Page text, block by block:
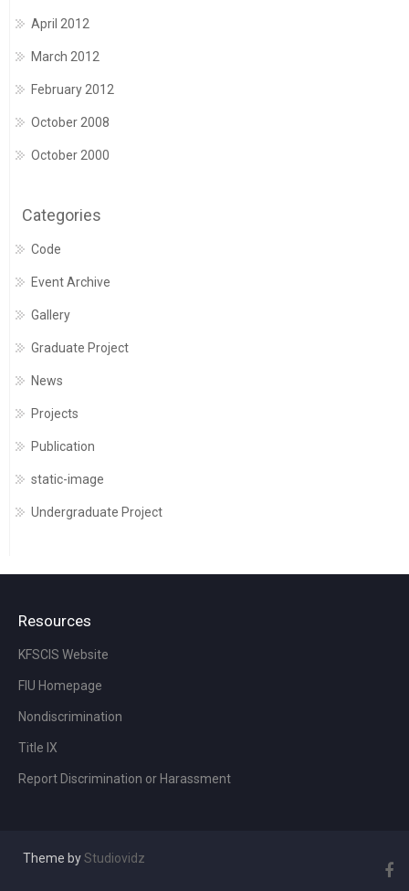
April 2012
March 2012
February 2012
October 2008
October 2000
Categories
Code
Event Archive
Gallery
Graduate Project
News
Projects
Publication
static-image
Undergraduate Project
Resources
KFSCIS Website
FIU Homepage
Nondiscrimination
Title IX
Report Discrimination or Harassment
Theme byStudiovidz